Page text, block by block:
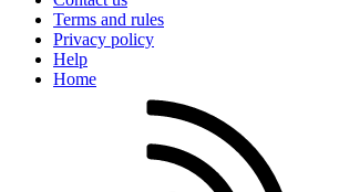
Terms and rules
Privacy policy
Help
Home